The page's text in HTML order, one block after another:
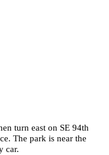
turn east on SE 94th
The park is near the
car.